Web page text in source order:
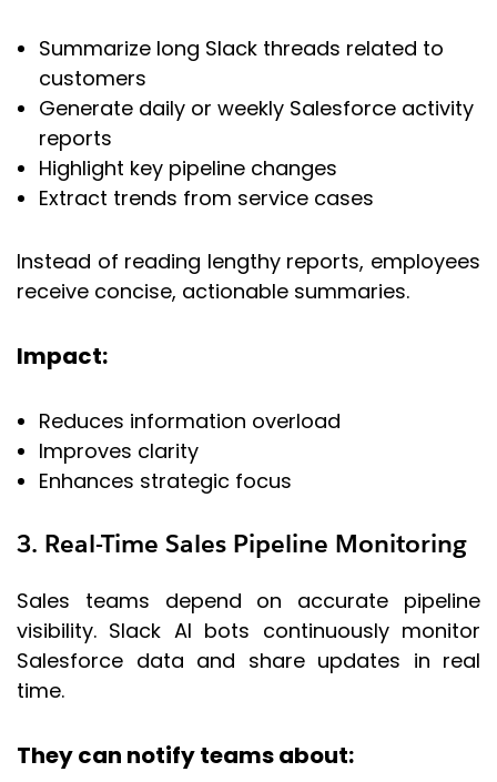
Summarize long Slack threads related to
customers
Generate daily or weekly Salesforce activity
reports
Highlight key pipeline changes
Extract trends from service cases
Instead of reading lengthy reports, employees
receive concise, actionable summaries.
Impact:
Reduces information overload
Improves clarity
Enhances strategic focus
3. Real-Time Sales Pipeline Monitoring
Sales teams depend on accurate pipeline
visibility. Slack AI bots continuously monitor
Salesforce data and share updates in real
time.
They can notify teams about: